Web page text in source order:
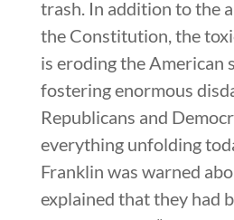
trash. In addition to the
the Constitution, the
is eroding the American
fostering enormous
Republicans and
everything unfolding
Franklin was warned
explained that they had